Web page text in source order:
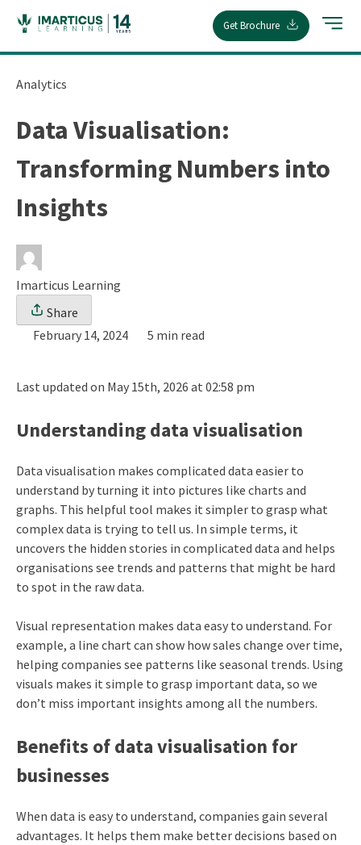
content
Get Brochure
Analytics
Data Visualisation:
Transforming Numbers into
Insights
Imarticus Learning
Share
February 14, 2024
5 min read
Last updated on May 15th, 2026 at 02:58 pm
Understanding data visualisation
Data visualisation makes complicated data easier to
understand by turning it into pictures like charts and
graphs. This helpful tool makes it simpler to grasp what
complex data is trying to tell us. In simple terms, it
uncovers the hidden stories in complicated data and helps
organisations see trends and patterns that might be hard
to spot in the raw data.
Visual representation makes data easy to understand. For
example, a line chart can show how sales change over time,
helping companies see patterns like seasonal trends. Using
visuals makes it simple to grasp important data, so we
don’t miss important insights among all the numbers.
Benefits of data visualisation for
businesses
When data is easy to understand, companies gain several
advantages. It helps them make better decisions based on